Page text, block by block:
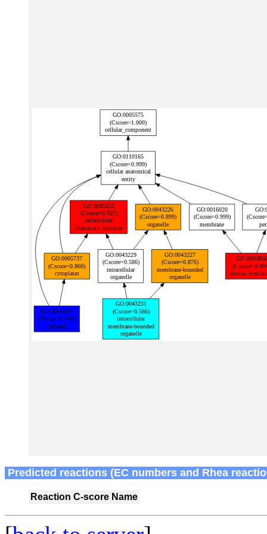
Predicted reactions (EC numbers and Rhea
Reaction C-score Name